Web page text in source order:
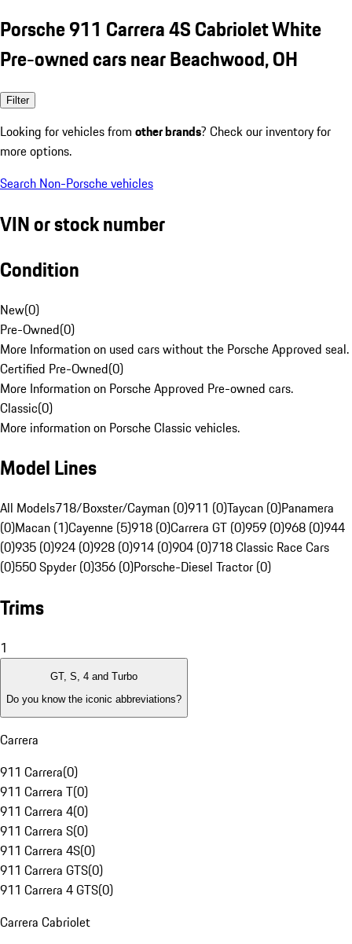
Porsche 911 Carrera 4S Cabriolet White
Pre-owned cars near Beachwood, OH
Filter
Looking for vehicles from other brands? Check our inventory for
more options.
Search Non-Porsche vehicles
VIN or stock number
Condition
New(0)
Pre-Owned(0)
More Information on used cars without the Porsche Approved seal.
Certified Pre-Owned(0)
More Information on Porsche Approved Pre-owned cars.
Classic(0)
More information on Porsche Classic vehicles.
Model Lines
All Models718/Boxster/Cayman (0)911 (0)Taycan (0)Panamera
(0)Macan (1)Cayenne (5)918 (0)Carrera GT (0)959 (0)968 (0)944
(0)935 (0)924 (0)928 (0)914 (0)904 (0)718 Classic Race Cars
(0)550 Spyder (0)356 (0)Porsche-Diesel Tractor (0)
Trims
1
GT, S, 4 and Turbo
Do you know the iconic abbreviations?
Carrera
911 Carrera(0)
911 Carrera T(0)
911 Carrera 4(0)
911 Carrera S(0)
911 Carrera 4S(0)
911 Carrera GTS(0)
911 Carrera 4 GTS(0)
Carrera Cabriolet